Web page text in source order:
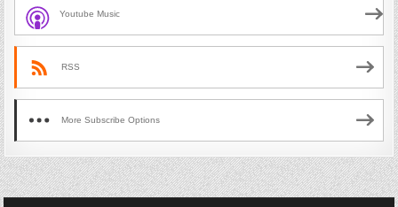
Youtube Music
RSS
More Subscribe Options